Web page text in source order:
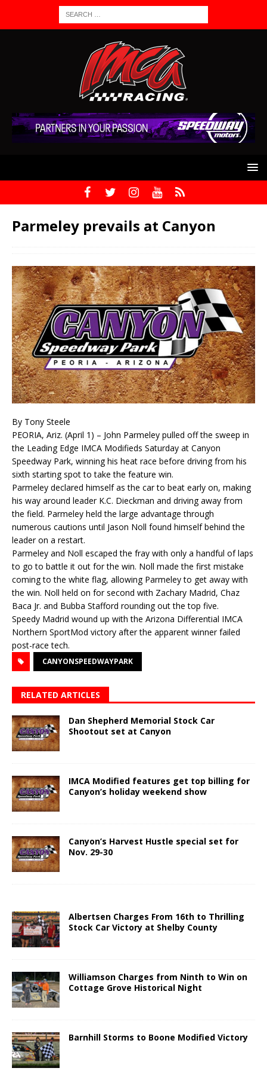
Parmeley prevails at Canyon
By Tony Steele
PEORIA, Ariz. (April 1) – John Parmeley pulled off the sweep in
the Leading Edge IMCA Modi­fieds Saturday at Canyon
Speedway Park, winning his heat race before driving from his
sixth start­ing spot to take the feature win.
Parmeley declared himself as the car to beat early on, making
his way around leader K.C. Dieckman and driving away from
the field. Parmeley held the large advantage through
numerous cautions until Jason Noll found himself behind the
leader on a restart.
Parmeley and Noll escaped the fray with only a handful of laps
to go to battle it out for the win. Noll made the first mistake
coming to the white flag, allowing Parmeley to get away with
the win. Noll held on for second with Zachary Madrid, Chaz
Baca Jr. and Bubba Stafford rounding out the top five.
Speedy Madrid wound up with the Arizona Differential IMCA
Northern SportMod victory after the apparent winner failed
post-race tech.
CANYONSPEEDWAYPARK
RELATED ARTICLES
Dan Shepherd Memorial Stock Car
Shootout set at Canyon
IMCA Modified features get top billing for
Canyon’s holiday weekend show
Canyon’s Harvest Hustle special set for
Nov. 29-30
Albertsen Charges From 16th to Thrilling
Stock Car Victory at Shelby County
Williamson Charges from Ninth to Win on
Cottage Grove Historical Night
Barnhill Storms to Boone Modified Victory